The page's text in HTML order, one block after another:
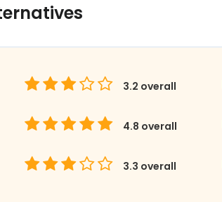
3.2 overall
4.8 overall
3.3 overall